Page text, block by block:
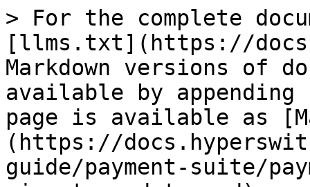
> For the complete
[llms.txt](https://
Markdown versions of
available by
page is available as
(https://
guide/payment-suite/